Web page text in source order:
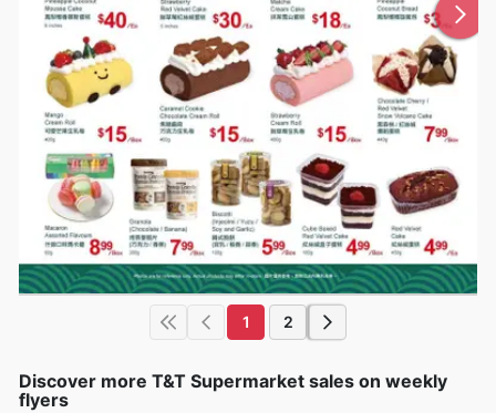
1 2
Discover more T&T Supermarket sales on weekly
flyers